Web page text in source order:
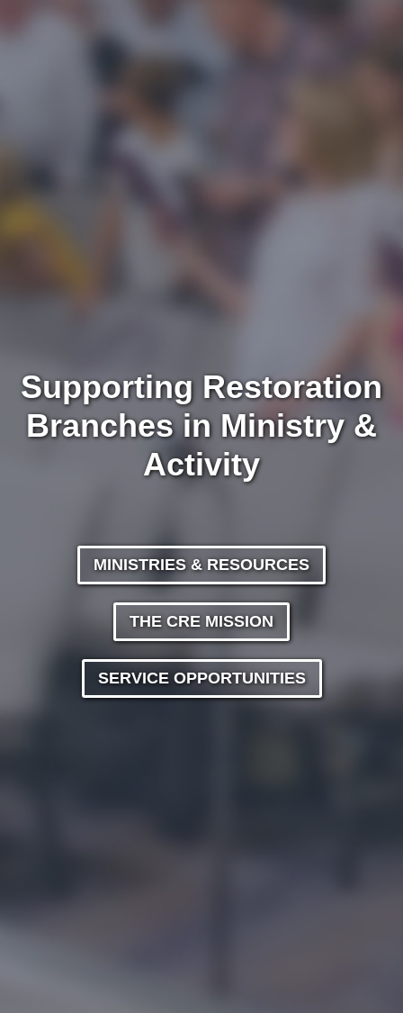
Supporting Restoration
Branches in Ministry &
Activity
MINISTRIES & RESOURCES
THE CRE MISSION
SERVICE OPPORTUNITIES